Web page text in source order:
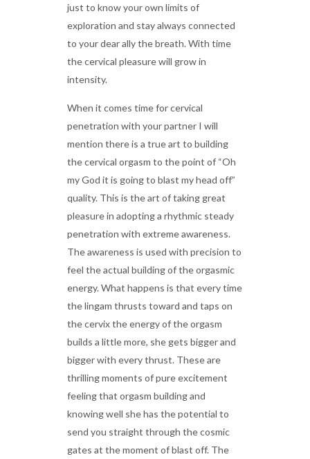
just to know your own limits of
exploration and stay always connected
to your dear ally the breath. With time
the cervical pleasure will grow in
intensity.
When it comes time for cervical
penetration with your partner I will
mention there is a true art to building
the cervical orgasm to the point of “Oh
my God it is going to blast my head off”
quality. This is the art of taking great
pleasure in adopting a rhythmic steady
penetration with extreme awareness.
The awareness is used with precision to
feel the actual building of the orgasmic
energy. What happens is that every time
the lingam thrusts toward and taps on
the cervix the energy of the orgasm
builds a little more, she gets bigger and
bigger with every thrust. These are
thrilling moments of pure excitement
feeling that orgasm building and
knowing well she has the potential to
send you straight through the cosmic
gates at the moment of blast off. The